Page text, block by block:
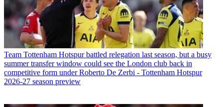
Team Tottenham Hotspur battled relegation last season, but a busy
summer transfer window could see the London club back in
competitive form under Roberto De Zerbi - Tottenham Hotspur
2026-27 season preview